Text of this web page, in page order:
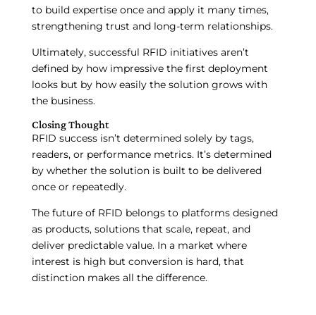
to build expertise once and apply it many times,
strengthening trust and long-term relationships.
Ultimately, successful RFID initiatives aren’t
defined by how impressive the first deployment
looks but by how easily the solution grows with
the business.
Closing Thought
RFID success isn’t determined solely by tags,
readers, or performance metrics. It’s determined
by whether the solution is built to be delivered
once or repeatedly.
The future of RFID belongs to platforms designed
as products, solutions that scale, repeat, and
deliver predictable value. In a market where
interest is high but conversion is hard, that
distinction makes all the difference.